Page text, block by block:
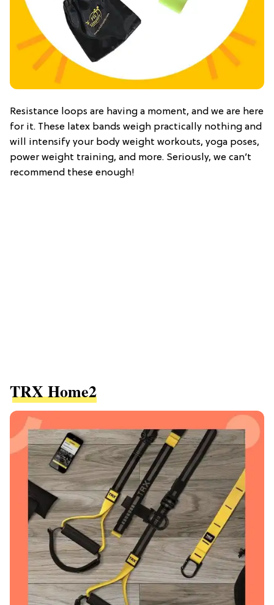
Resistance loops are having a moment, and we are here
for it. These latex bands weigh practically nothing and
will intensify your body weight workouts, yoga poses,
power weight training, and more. Seriously, we can’t
recommend these enough!
TRX Home2